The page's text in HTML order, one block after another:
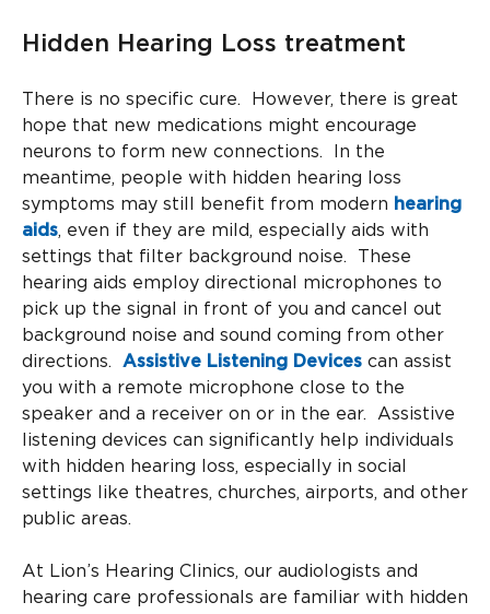
Hidden Hearing Loss treatment
There is no specific cure. However, there is great
hope that new medications might encourage
neurons to form new connections. In the
meantime, people with hidden hearing loss
symptoms may still benefit from modern hearing
aids, even if they are mild, especially aids with
settings that filter background noise. These
hearing aids employ directional microphones to
pick up the signal in front of you and cancel out
background noise and sound coming from other
directions. Assistive Listening Devices can assist
you with a remote microphone close to the
speaker and a receiver on or in the ear. Assistive
listening devices can significantly help individuals
with hidden hearing loss, especially in social
settings like theatres, churches, airports, and other
public areas.
At Lion’s Hearing Clinics, our audiologists and
hearing care professionals are familiar with hidden